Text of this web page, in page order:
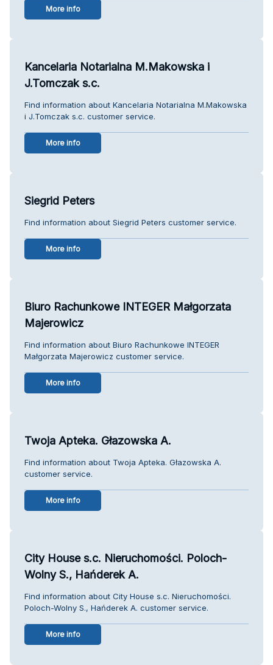
More info
Kancelaria Notarialna M.Makowska i
J.Tomczak s.c.
Find information about Kancelaria Notarialna M.Makowska
i J.Tomczak s.c. customer service.
More info
Siegrid Peters
Find information about Siegrid Peters customer service.
More info
Biuro Rachunkowe INTEGER Małgorzata
Majerowicz
Find information about Biuro Rachunkowe INTEGER
Małgorzata Majerowicz customer service.
More info
Twoja Apteka. Głazowska A.
Find information about Twoja Apteka. Głazowska A.
customer service.
More info
City House s.c. Nieruchomości. Poloch-
Wolny S., Hańderek A.
Find information about City House s.c. Nieruchomości.
Poloch-Wolny S., Hańderek A. customer service.
More info